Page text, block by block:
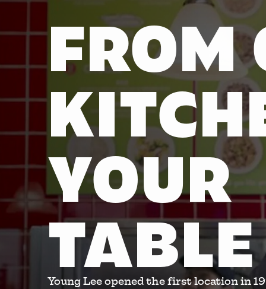
FROM
YOUR
TABLE
Young Lee opened the first location in